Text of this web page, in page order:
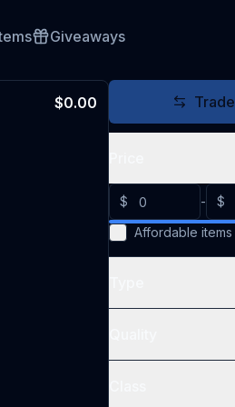
Giveaways
$0.00 Trade
$ -
$
Affordable items